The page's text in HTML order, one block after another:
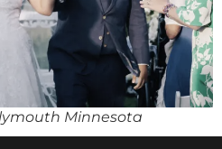
Minnesota